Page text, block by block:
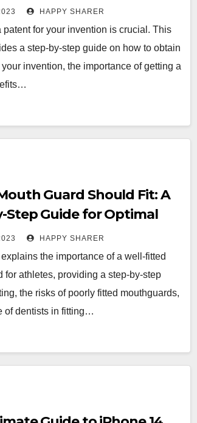
HAPPY SHARER
patent for your invention is crucial. This
a step-by-step guide on how to obtain
invention, the importance of getting a
Guard Should Fit: A
Step Guide for Optimal
HAPPY SHARER
the importance of a well-fitted
for athletes, providing a step-by-step
the risks of poorly fitted mouthguards,
of dentists in fitting…